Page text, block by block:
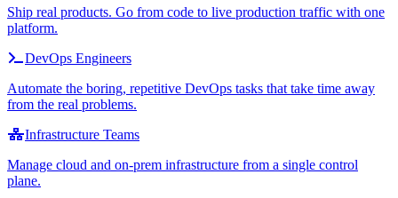
Ship real products. Go from code to live production traffic with one
platform.
DevOps Engineers
Automate the boring, repetitive DevOps tasks that take time away
from the real problems.
Infrastructure Teams
Manage cloud and on-prem infrastructure from a single control
plane.